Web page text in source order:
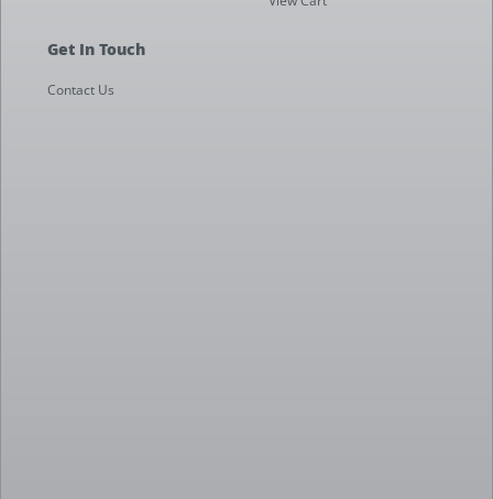
Get In Touch
Contact Us